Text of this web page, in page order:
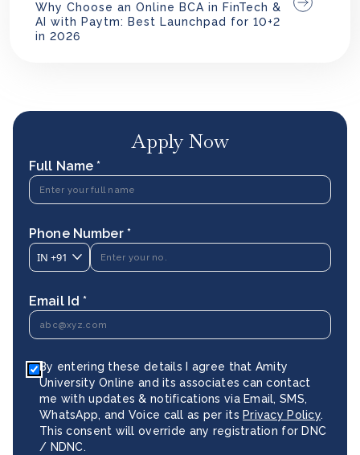
Why Choose an Online BCA in FinTech &
AI with Paytm: Best Launchpad for 10+2
in 2026
Apply Now
Full Name *
Phone Number *
IN +91
Email Id *
By entering these details I agree that Amity
University Online and its associates can contact
me with updates & notifications via Email, SMS,
WhatsApp, and Voice call as per its Privacy Policy.
This consent will override any registration for DNC
/ NDNC.